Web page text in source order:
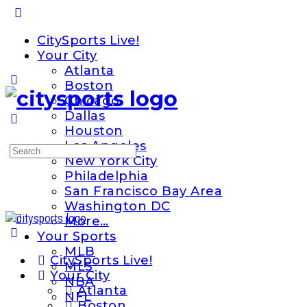
Panel
CitySports Live!
Your City
Atlanta
Boston
Chicago
Dallas
Houston
Los Angeles
New York City
Philadelphia
San Francisco Bay Area
Washington DC
More…
Your Sports
MLB
MLS
NBA
NFL
Search
CitySports Live!
Your City
Atlanta